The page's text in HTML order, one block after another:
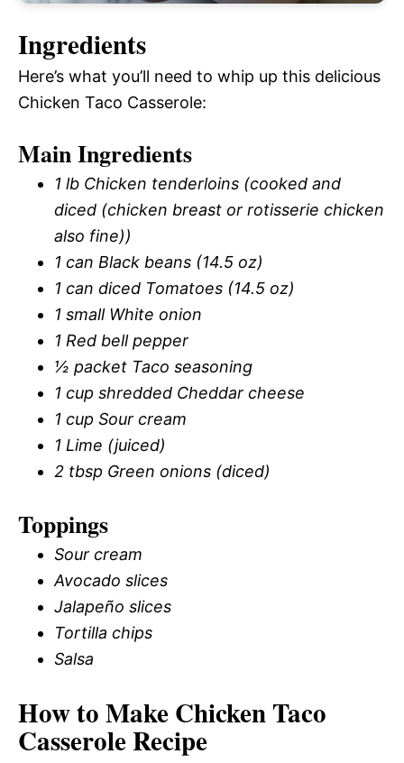
Ingredients
Here’s what you’ll need to whip up this delicious
Chicken Taco Casserole:
Main Ingredients
1 lb Chicken tenderloins (cooked and
diced (chicken breast or rotisserie chicken
also fine))
1 can Black beans (14.5 oz)
1 can diced Tomatoes (14.5 oz)
1 small White onion
1 Red bell pepper
½ packet Taco seasoning
1 cup shredded Cheddar cheese
1 cup Sour cream
1 Lime (juiced)
2 tbsp Green onions (diced)
Toppings
Sour cream
Avocado slices
Jalapeño slices
Tortilla chips
Salsa
How to Make Chicken Taco
Casserole Recipe